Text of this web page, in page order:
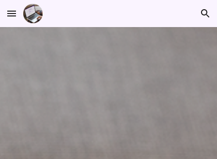
Skip to main content Skip to navigation